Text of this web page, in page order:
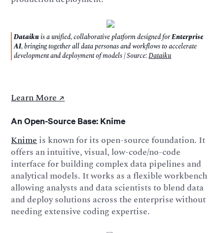
Dataikuis a unified, collaborative platform designed forEnterprise
AI, bringing together all data personas and workflows to accelerate
development and deployment of models | Source:Dataiku
Learn More ↗️
An Open-Source Base: Knime
Knimeis known for its open-source foundation. It
offers an intuitive, visual, low-code/no-code
interface for building complex data pipelines and
analytical models. It works as a flexible workbench
allowing analysts and data scientists to blend data
and deploy solutions across the enterprise without
needing extensive coding expertise.